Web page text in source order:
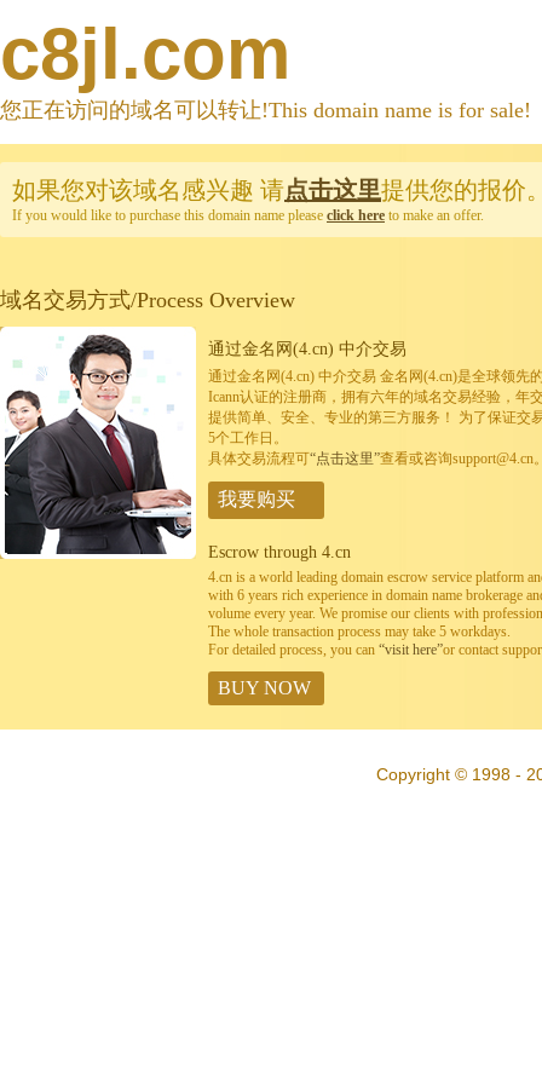
c8jl.com
您正在访问的域名可以转让!This domain name is for sale!
如果您对该域名感兴趣 请点击这里提供您的报价
If you would like to purchase this domain name please click here to make an offer.
域名交易方式/Process Overview
通过金名网(4.cn) 中介交易
通过金名网(4.cn) 中介交易 金名网(4.cn)是全球领先
Icann认证的注册商，拥有六年的域名交易经验，年
提供简单、安全、专业的第三方服务！ 为了保证交
5个工作日。
具体交易流程可“点击这里”查看或咨询support@4.cn
我要购买
Escrow through 4.cn
4.cn is a world leading domain escrow service platform
with 6 years rich experience in domain name brokerage
volume every year. We promise our clients with
The whole transaction process may take 5 workdays.
For detailed process, you can “visit here”or contact
BUY NOW
Copyright © 1998 -